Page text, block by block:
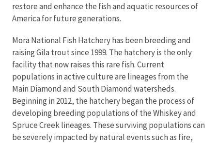
restore and enhance the fish and aquatic resources of
America for future generations.
Mora National Fish Hatchery has been breeding and
raising Gila trout since 1999. The hatchery is the only
facility that now raises this rare fish. Current
populations in active culture are lineages from the
Main Diamond and South Diamond watersheds.
Beginning in 2012, the hatchery began the process of
developing breeding populations of the Whiskey and
Spruce Creek lineages. These surviving populations can
be severely impacted by natural events such as fire,